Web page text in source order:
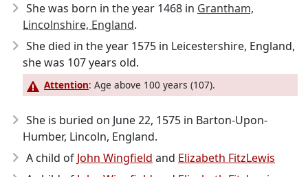
She was born in the year 1468 in Grantham,
Lincolnshire, England.
She died in the year 1575 in Leicestershire, England,
she was 107 years old.
Attention: Age above 100 years (107).
She is buried on June 22, 1575 in Barton-Upon-
Humber, Lincoln, England.
A child of John Wingfield and Elizabeth FitzLewis